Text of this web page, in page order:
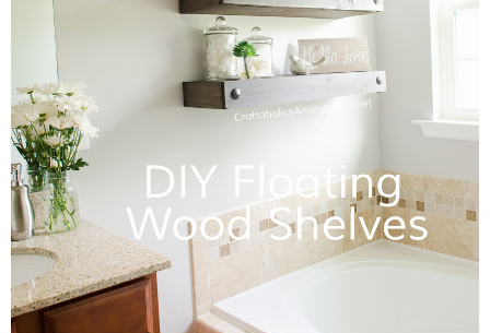
Craft Rooms
Gift Exchange
About
Meet Linda
Kara